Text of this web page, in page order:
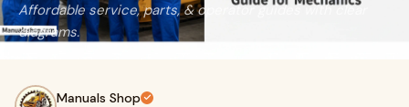
Affordable service, parts, & operator guides with clear
diagrams.
Manuals Shop